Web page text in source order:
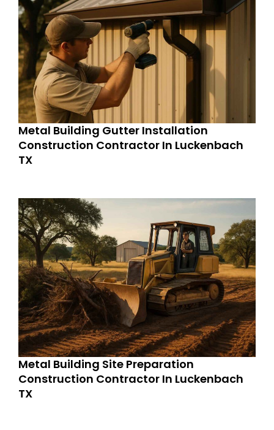
Metal Building Gutter Installation
Construction Contractor In Luckenbach
TX
Metal Building Site Preparation
Construction Contractor In Luckenbach
TX